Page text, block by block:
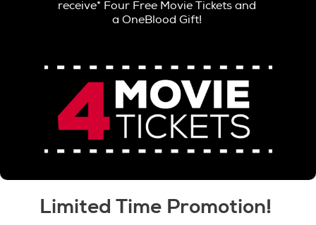
receive* Four Free Movie Tickets and
a OneBlood Gift!
Limited Time Promotion!